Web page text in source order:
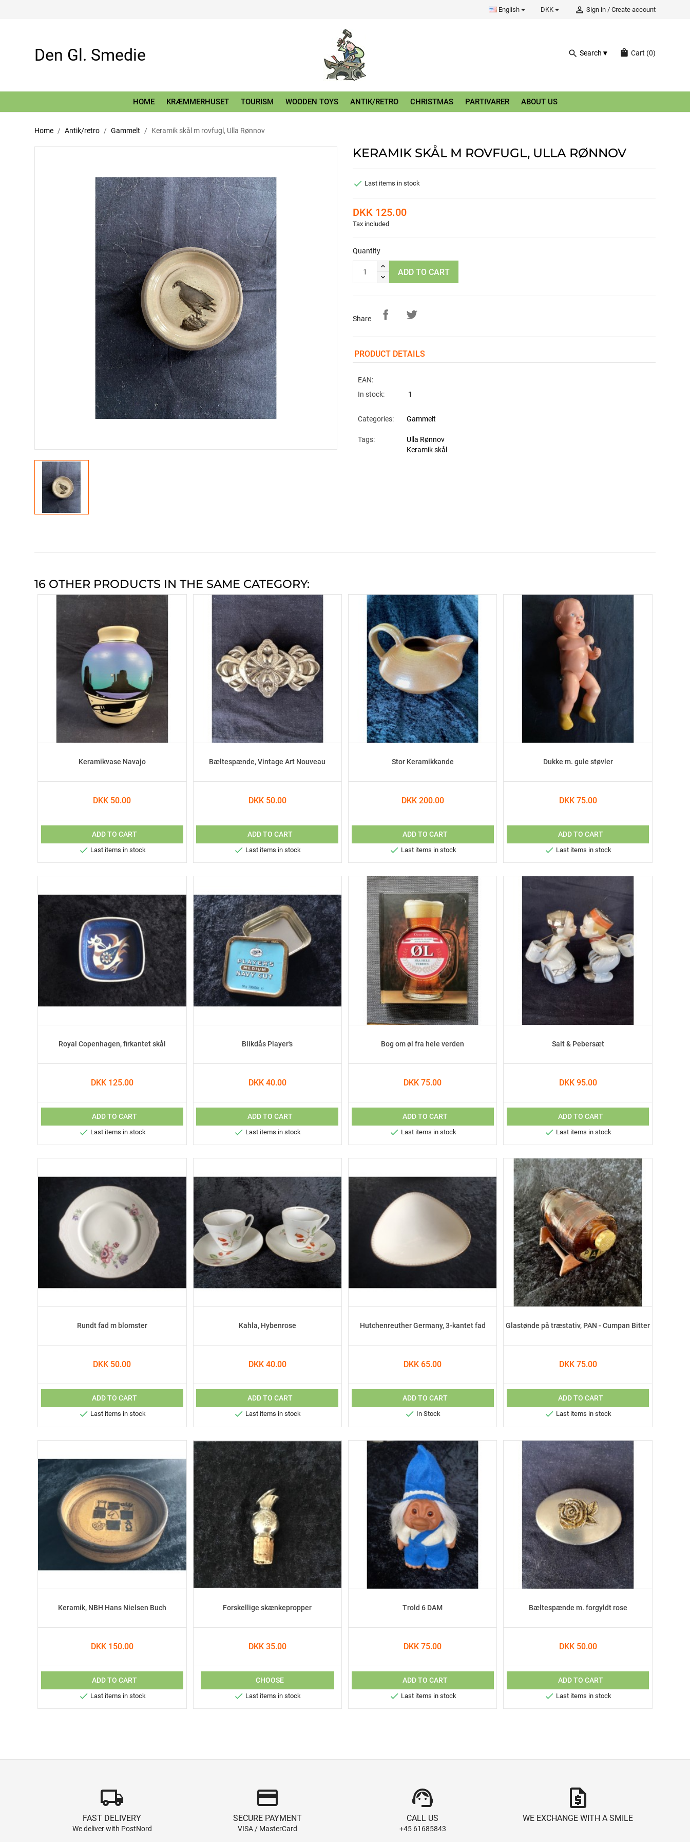
English DKK person_outline Sign in / Create account
Den Gl. Smedie search Search shopping_bag Cart (0)
HOME KRÆMMERHUSET TOURISM WOODEN TOYS ANTIK/RETRO CHRISTMAS PARTIVARER ABOUT US
Home Antik/retro Gammelt Keramik skål m rovfugl, Ulla Rønnov
KERAMIK SKÅL M ROVFUGL, ULLA RØNNOV
 Last items in stock
DKK 125.00
Tax included
Quantity
ADD TO CART
Share
PRODUCT DETAILS
EAN:
In stock:
1
Categories: Gammelt
Tags:
Ulla Rønnov
Keramik skål
16 OTHER PRODUCTS IN THE SAME CATEGORY:
Keramikvase Navajo
DKK 50.00
ADD TO CART
 Last items in stock
Bæltespænde, Vintage Art Nouveau
DKK 50.00
ADD TO CART
 Last items in stock
Stor Keramikkande
DKK 200.00
ADD TO CART
 Last items in stock
Dukke m. gule støvler
DKK 75.00
ADD TO CART
 Last items in stock
Royal Copenhagen, firkantet skål
DKK 125.00
ADD TO CART
 Last items in stock
Blikdås Player's
DKK 40.00
ADD TO CART
 Last items in stock
Bog om øl fra hele verden
DKK 75.00
ADD TO CART
 Last items in stock
Salt & Pebersæt
DKK 95.00
ADD TO CART
 Last items in stock
Rundt fad m blomster
DKK 50.00
ADD TO CART
 Last items in stock
Kahla, Hybenrose
DKK 40.00
ADD TO CART
 Last items in stock
Hutchenreuther Germany, 3-kantet fad
DKK 65.00
ADD TO CART
 In Stock
Glastønde på træstativ, PAN - Cumpan Bitter
DKK 75.00
ADD TO CART
 Last items in stock
Keramik, NBH Hans Nielsen Buch
DKK 150.00
ADD TO CART
 Last items in stock
Forskellige skænkepropper
DKK 35.00
CHOOSE
 Last items in stock
Trold 6 DAM
DKK 75.00
ADD TO CART
 Last items in stock
Bæltespænde m. forgyldt rose
DKK 50.00
ADD TO CART
 Last items in stock
local_shipping
FAST DELIVERY
We deliver with PostNord
credit_card
SECURE PAYMENT
VISA / MasterCard
support_agent
CALL US
+45 61685843
request_quote
WE EXCHANGE WITH A SMILE